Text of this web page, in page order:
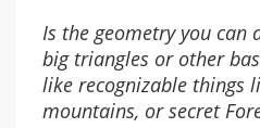
Is the geometry you
big triangles or other
like recognizable things
mountains, or secret